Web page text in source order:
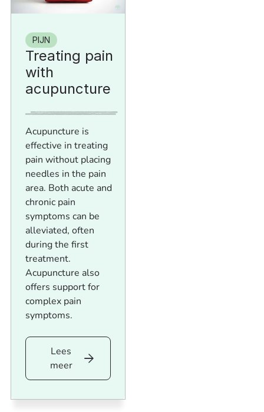
PIJN
Treating pain
with
acupuncture
Acupuncture is
effective in treating
pain without placing
needles in the pain
area. Both acute and
chronic pain
symptoms can be
alleviated, often
during the first
treatment.
Acupuncture also
offers support for
complex pain
symptoms.
Lees
Lees
meer